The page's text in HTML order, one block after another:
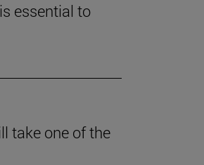
essential to
take one of the